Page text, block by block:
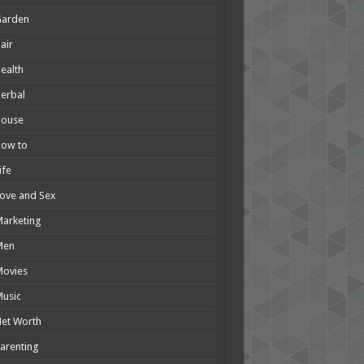
to
and Sex
Worth